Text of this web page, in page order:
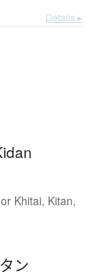
Details ▸
Khitai, Kitan,
ン